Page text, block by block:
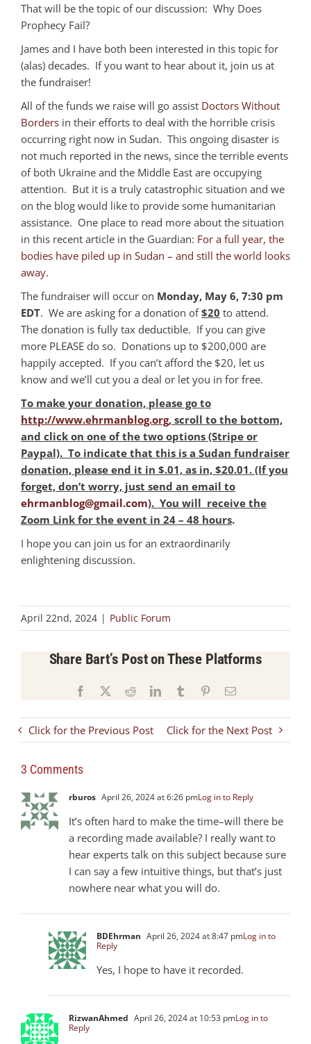
That will be the topic of our discussion: Why Does
Prophecy Fail?
James and I have both been interested in this topic for
(alas) decades. If you want to hear about it, join us at
the fundraiser!
All of the funds we raise will go assist Doctors Without
Borders in their efforts to deal with the horrible crisis
occurring right now in Sudan. This ongoing disaster is
not much reported in the news, since the terrible events
of both Ukraine and the Middle East are occupying
attention. But it is a truly catastrophic situation and we
on the blog would like to provide some humanitarian
assistance. One place to read more about the situation
in this recent article in the Guardian: For a full year, the
bodies have piled up in Sudan – and still the world looks
away.
The fundraiser will occur on Monday, May 6, 7:30 pm
EDT. We are asking for a donation of$20 to attend.
The donation is fully tax deductible. If you can give
more PLEASE do so. Donations up to $200,000 are
happily accepted. If you can’t afford the $20, let us
know and we’ll cut you a deal or let you in for free.
To make your donation, please go to
http://www.ehrmanblog.org, scroll to the bottom,
and click on one of the two options (Stripe or
Paypal). To indicate that this is a Sudan fundraiser
donation, please end it in $.01, as in, $20.01. (If you
forget, don’t worry, just send an email to
ehrmanblog@gmail.com). You will receive the
Zoom Link for the event in 24 – 48 hours.
I hope you can join us for an extraordinarily
enlightening discussion.
April 22nd, 2024 | Public Forum
Share Bart’s Post on These Platforms
Facebook RedditLinkedInTumblr PinterestEmail
Click for the Previous Post Click for the Next Post
3 Comments
rburos April 26, 2024 at 6:26 pmLog in to Reply
It’s often hard to make the time–will there be
a recording made available? I really want to
hear experts talk on this subject because sure
I can say a few intuitive things, but that’s just
nowhere near what you will do.
BDEhrman April 26, 2024 at 8:47 pmLog in to
Reply
Yes, I hope to have it recorded.
RizwanAhmed April 26, 2024 at 10:53 pmLog in to
Reply